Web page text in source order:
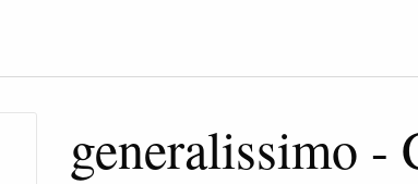
generalissimo -